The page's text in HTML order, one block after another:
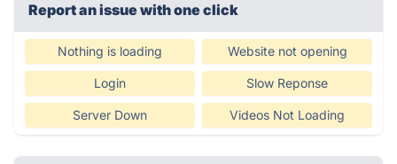
Report an issue with one click
Nothing is loading Website not opening
Login Slow Reponse
Server Down Videos Not Loading